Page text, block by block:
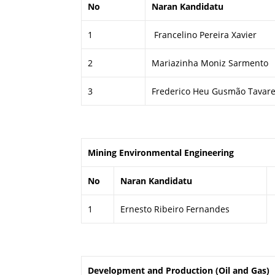
No Naran Kandidatu
1 Francelino Pereira Xavier
2 Mariazinha Moniz Sarmento
3 Frederico Heu Gusmão
Mining Environmental Engineering
No Naran Kandidatu
1 Ernesto Ribeiro Fernandes
Development and Production (Oil and Gas)